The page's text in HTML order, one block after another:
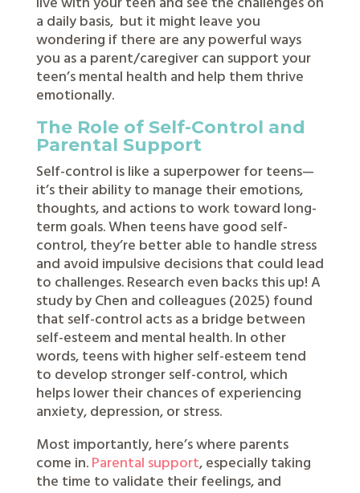
a daily basis, but it might leave you
wondering if there are any powerful ways
you as a parent/caregiver can support your
teen’s mental health and help them thrive
emotionally.
The Role of Self-Control and
Parental Support
Self-control is like a superpower for teens—
it’s their ability to manage their emotions,
thoughts, and actions to work toward long-
term goals. When teens have good self-
control, they’re better able to handle stress
and avoid impulsive decisions that could lead
to challenges. Research even backs this up! A
study by Chen and colleagues (2025) found
that self-control acts as a bridge between
self-esteem and mental health. In other
words, teens with higher self-esteem tend
to develop stronger self-control, which
helps lower their chances of experiencing
anxiety, depression, or stress.
Most importantly, here’s where parents
come in. Parental support, especially taking
the time to validate their feelings, and